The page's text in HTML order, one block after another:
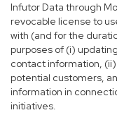
Infutor Data through
revocable license to
with (and for the
purposes of (i)
contact information,
potential customers,
information in
initiatives.